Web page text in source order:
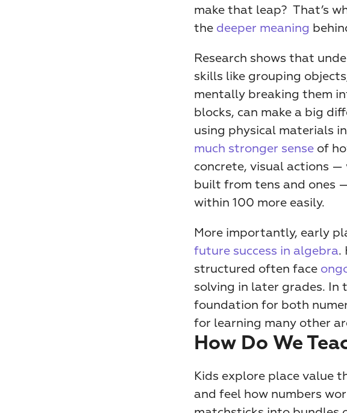
make that leap?  That’s
the deeper meaning
Research shows that
skills like grouping
mentally breaking them
blocks, can make a big
much stronger sense of
concrete, visual actions
built from tens and ones
within 100 more easily.
future success in algebra.
structured often face
solving in later grades. In
foundation for both
for learning many other
How Do We
Kids explore place value
and feel how numbers